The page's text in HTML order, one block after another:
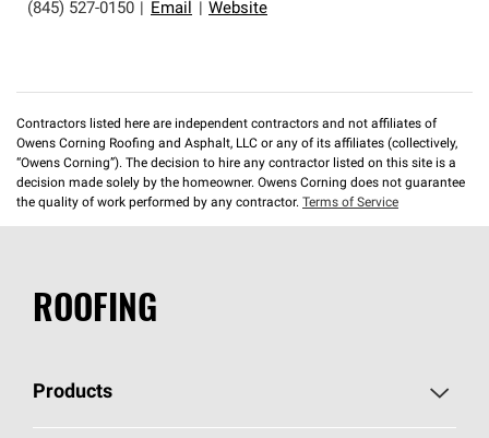
(845) 527-0150 Email Website
Contractors listed here are independent contractors and not affiliates of
Owens Corning Roofing and Asphalt, LLC or any of its affiliates (collectively,
“Owens Corning”). The decision to hire any contractor listed on this site is a
decision made solely by the homeowner. Owens Corning does not guarantee
the quality of work performed by any contractor. Terms of Service
ROOFING
Products